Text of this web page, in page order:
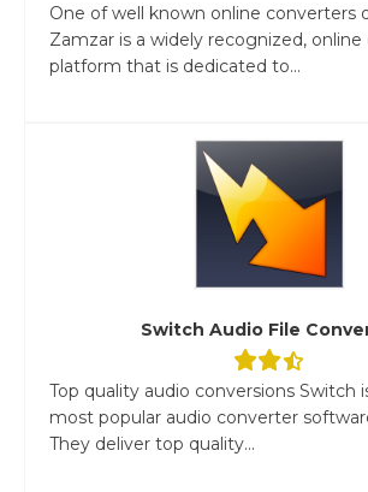
One of well known online converters
Zamzar is a widely recognized, online
platform that is dedicated to...
Switch Audio File
Top quality audio conversions Switch
most popular audio converter
They deliver top quality...